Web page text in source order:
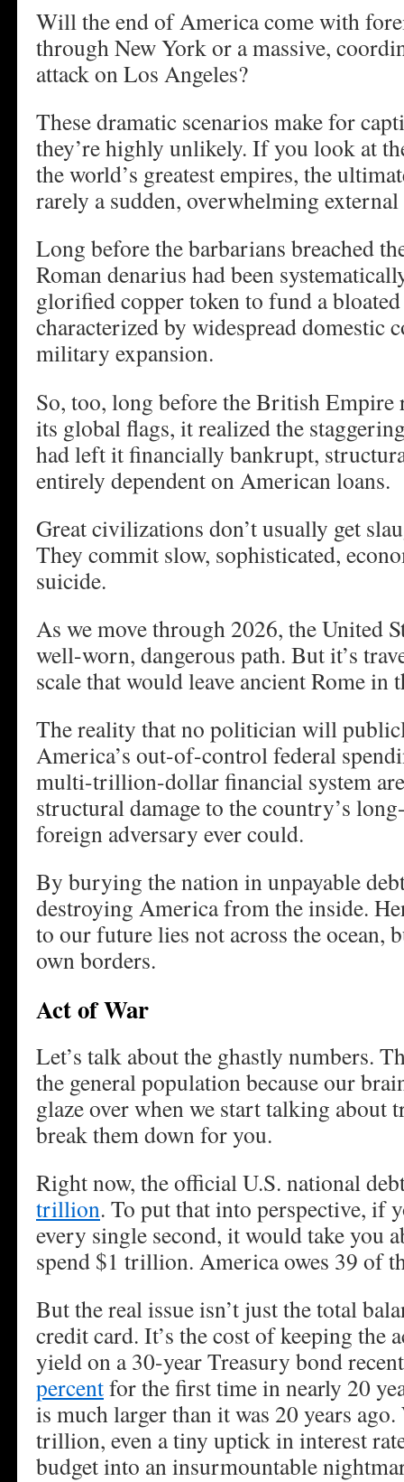
Will the end of America come with
through New York or a massive,
attack on Los Angeles?
These dramatic scenarios make for
they’re highly unlikely. If you look at
the world’s greatest empires, the
rarely a sudden, overwhelming
Long before the barbarians breached
Roman denarius had been
glorified copper token to fund a
characterized by widespread domestic
military expansion.
So, too, long before the British Empire
its global flags, it realized the
had left it financially bankrupt,
entirely dependent on American loans.
Great civilizations don’t usually get
They commit slow, sophisticated,
suicide.
As we move through 2026, the United
well-worn, dangerous path. But it’s
scale that would leave ancient Rome in
The reality that no politician will
America’s out-of-control federal
multi-trillion-dollar financial system
structural damage to the country’s
foreign adversary ever could.
By burying the nation in unpayable
destroying America from the inside.
to our future lies not across the ocean,
own borders.
Act of War
Let’s talk about the ghastly numbers.
the general population because our
glaze over when we start talking about
break them down for you.
Right now, the official U.S. national
trillion. To put that into perspective, if
every single second, it would take you
spend $1 trillion. America owes 39 of
But the real issue isn’t just the total
credit card. It’s the cost of keeping the
yield on a 30-year Treasury bond
percentfor the first time in nearly 20
is much larger than it was 20 years
trillion, even a tiny uptick in interest
budget into an insurmountable